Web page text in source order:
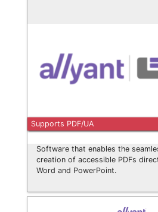
Supports PDF/UA
Software that enables the
creation of accessible PDFs
Word and PowerPoint.